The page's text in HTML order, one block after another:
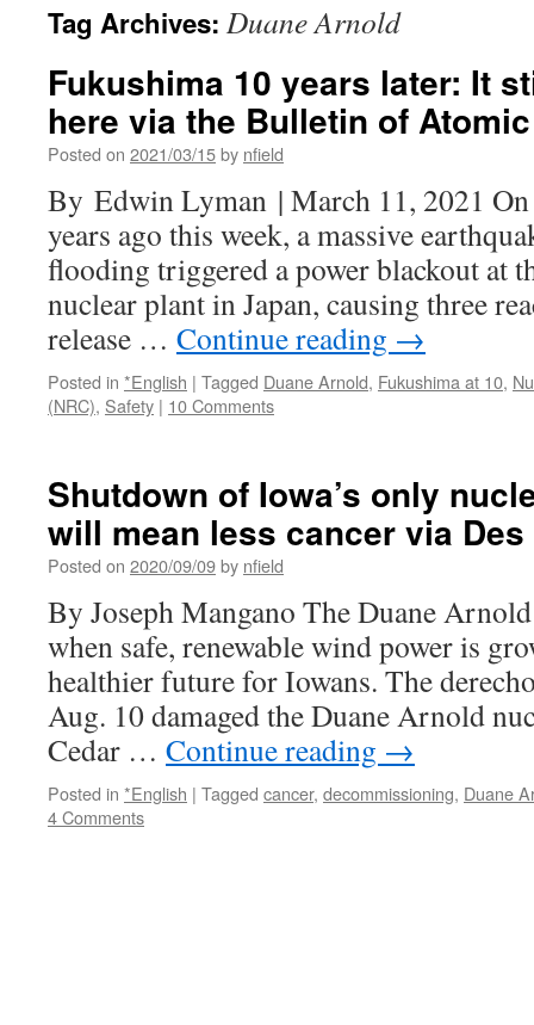
Tag Archives: Duane Arnold
Fukushima 10 years later: It
here via the Bulletin of
Posted on 2021/03/15by nfield
By Edwin Lyman | March 11, 2021
years ago this week, a massive
flooding triggered a power blackout at
nuclear plant in Japan, causing three
release … Continue reading →
Posted in *English | Tagged Duane Arnold, Fukushima at 10,
(NRC), Safety | 10 Comments
Shutdown of Iowa’s only
will mean less cancer via
Posted on 2020/09/09by nfield
By Joseph Mangano The Duane
when safe, renewable wind power is
healthier future for Iowans. The
Aug. 10 damaged the Duane Arnold
Cedar … Continue reading →
Posted in *English | Tagged cancer, decommissioning, Duane
4 Comments